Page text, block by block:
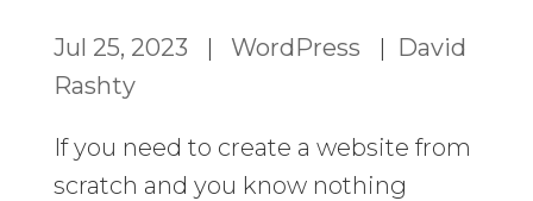
Jul 25, 2023 | WordPress | David
Rashty
If you need to create a website from
scratch and you know nothing